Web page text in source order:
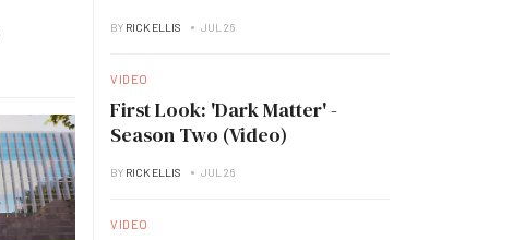
BY RICK ELLIS JUL 26
VIDEO
First Look: 'Dark Matter' -
Season Two (Video)
BY RICK ELLIS JUL 26
VIDEO